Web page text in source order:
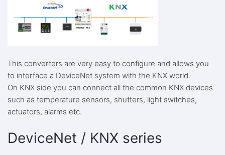
This converters are very easy to configure and allows you
to interface a DeviceNet system with the KNX world.
On KNX side you can connect all the common KNX devices
such as temperature sensors, shutters, light switches,
actuators, alarms etc.
DeviceNet / KNX series